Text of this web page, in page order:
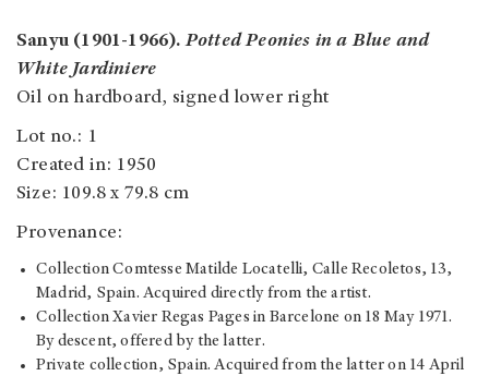
Sanyu (1901-1966).Potted Peonies in a Blue and
White Jardiniere
Oil on hardboard, signed lower right
Lot no.: 1
Created in: 1950
Size: 109.8 x 79.8 cm
Provenance:
Collection Comtesse Matilde Locatelli, Calle Recoletos, 13,
Madrid, Spain. Acquired directly from the artist.
Collection Xavier Regas Pages in Barcelone on 18 May 1971.
By descent, offered by the latter.
Private collection, Spain. Acquired from the latter on 14 April